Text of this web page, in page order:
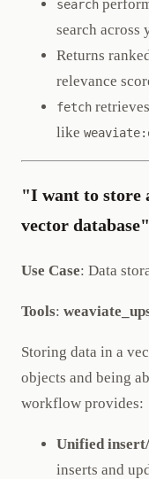
search
search across
Returns
relevance
fetch
like
"I want to store
vector database"
Use Case: Data
Tools:
Storing data in a
objects and being
workflow provides:
Unified
inserts and